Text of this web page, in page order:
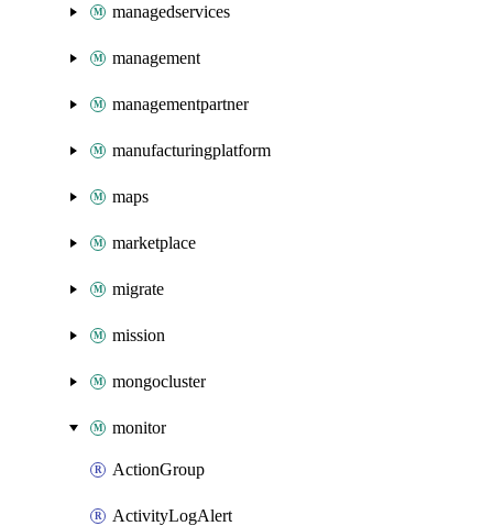
managedservices
management
managementpartner
manufacturingplatform
maps
marketplace
migrate
mission
mongocluster
monitor
ActionGroup
ActivityLogAlert